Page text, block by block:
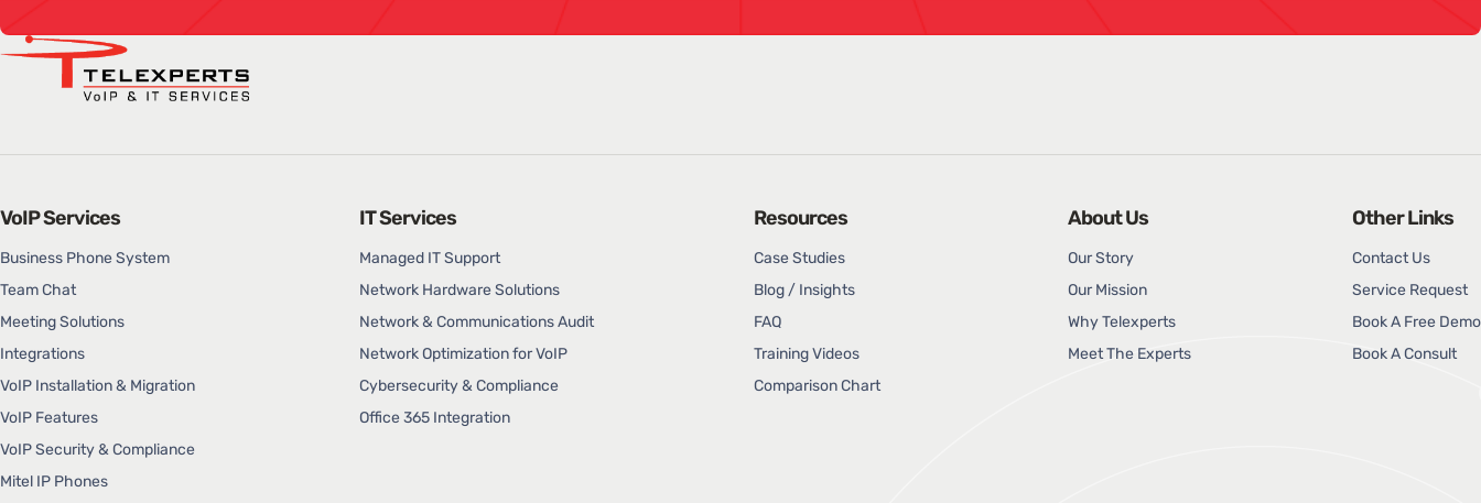
VoIP Services
Business Phone System
Team Chat
Meeting Solutions
Integrations
VoIP Installation & Migration
VoIP Features
VoIP Security & Compliance
Mitel IP Phones
IT Services
Managed IT Support
Network Hardware Solutions
Network & Communications Audit
Network Optimization for VoIP
Cybersecurity & Compliance
Office 365 Integration
Resources
Case Studies
Blog / Insights
FAQ
Training Videos
Comparison Chart
About Us
Our Story
Our Mission
Why Telexperts
Meet The Experts
Other Links
Contact Us
Service Request
Book A Free Demo
Book A Consult